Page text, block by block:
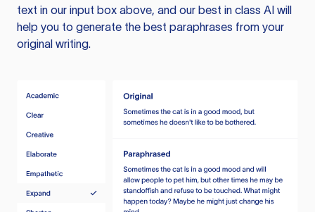
text in our input box above, and our best in class AI will
help you to generate the best paraphrases from your
original writing.